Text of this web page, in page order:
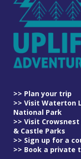
>> Plan your trip
>> Visit Waterton
National Park
>> Visit Crowsnest
& Castle Parks
>> Sign up for a
>> Book a private